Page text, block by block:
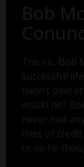
Bob
The vic, Bob
successful
hadn’t paid
would he?
never had
lines of
or so he